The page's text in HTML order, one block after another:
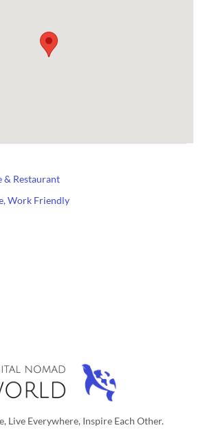
& Restaurant
,Work Friendly
Live Everywhere, Inspire Each Other.